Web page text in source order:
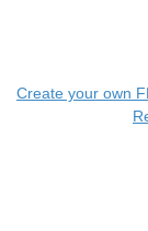
Create your own